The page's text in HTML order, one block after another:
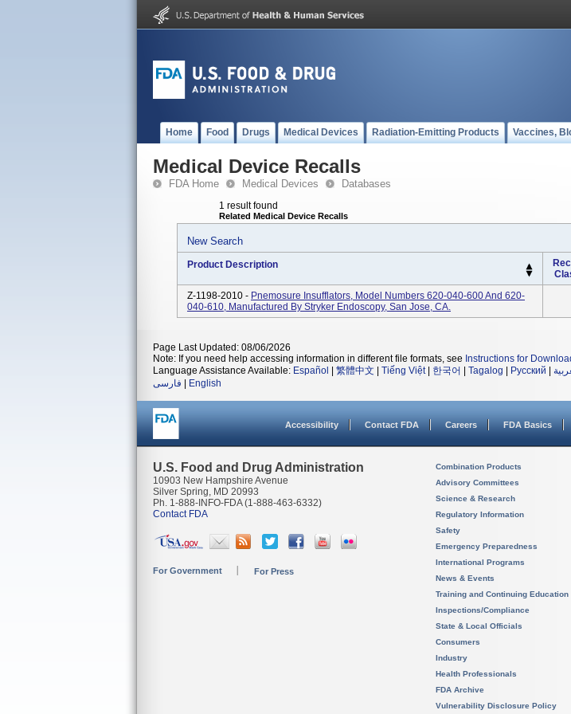
Home Food Drugs Medical Devices Radiation-Emitting Products Vaccines,
Medical Device Recalls
FDA Home Medical Devices Databases
1 result found
Related Medical Device Recalls
New Search
Product Description
Z-1198-2010 - Pnemosure Insufflators, Model Numbers 620-040-600 And 620-
040-610, Manufactured By Stryker Endoscopy, San Jose, CA.
Page Last Updated: 08/06/2026
Note: If you need help accessing information in different file formats, see Instructions for
Language Assistance Available: Español 繁體中文 Tiếng Việt| 한국어 Tagalog Русский
فارسی
English
Accessibility Contact FDA Careers FDA Basics
U.S. Food and Drug Administration
10903 New Hampshire Avenue
Silver Spring, MD 20993
Ph. 1-888-INFO-FDA (1-888-463-6332)
Contact FDA
For Government For Press
Combination Products
Advisory Committees
Science & Research
Regulatory Information
Safety
Emergency Preparedness
International Programs
News & Events
Training and Continuing Education
Inspections/Compliance
State & Local Officials
Consumers
Industry
Health Professionals
FDA Archive
Vulnerability Disclosure Policy